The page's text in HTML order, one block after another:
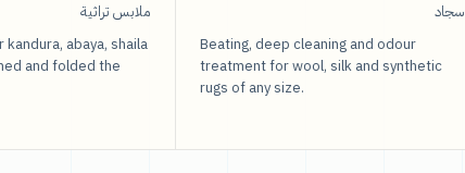
ملابس تراثية
abaya, shaila
and folded the
سجاد
Beating, deep cleaning and odour
treatment for wool, silk and synthetic
rugs of any size.